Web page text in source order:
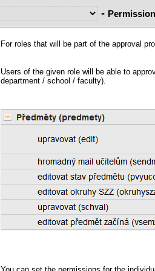
-
For roles that will be part of the approval
Users of the given role will be able to
department / school / faculty).